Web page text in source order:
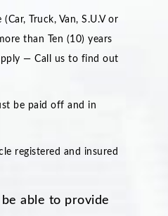
Truck, Van, S.U.V or
than Ten (10) years
— Call us to find out
be paid off and in
registered and insured
able to provide